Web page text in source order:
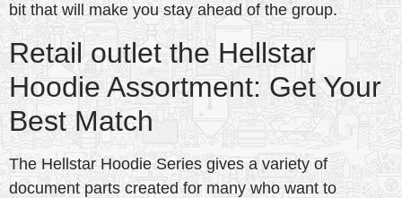
bit that will make you stay ahead of the group.
Retail outlet the Hellstar
Hoodie Assortment: Get Your
Best Match
The Hellstar Hoodie Series gives a variety of
document parts created for many who want to